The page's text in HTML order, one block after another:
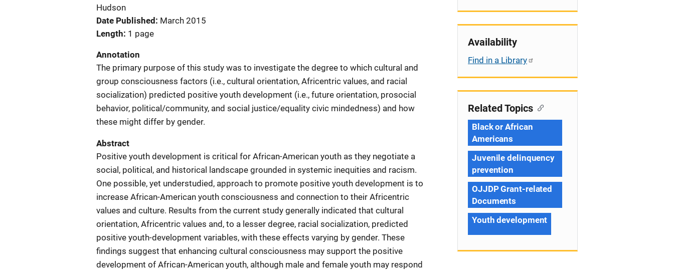
Hudson
Date Published
March 2015
Length 1 page
Annotation
The primary purpose of this study was to investigate the degree to which cultural and
group consciousness factors (i.e., cultural orientation, Africentric values, and racial
socialization) predicted positive youth development (i.e., future orientation, prosocial
behavior, political/community, and social justice/equality civic mindedness) and how
these might differ by gender.
Abstract
Positive youth development is critical for African-American youth as they negotiate a
social, political, and historical landscape grounded in systemic inequities and racism.
One possible, yet understudied, approach to promote positive youth development is to
increase African-American youth consciousness and connection to their Africentric
values and culture. Results from the current study generally indicated that cultural
orientation, Africentric values and, to a lesser degree, racial socialization, predicted
positive youth-development variables, with these effects varying by gender. These
findings suggest that enhancing cultural consciousness may support the positive
development of African-American youth, although male and female youth may respond
Availability
Find in a Library
Related Topics
Black or African
Americans
Juvenile delinquency
prevention
OJJDP Grant-related
Documents
Youth development